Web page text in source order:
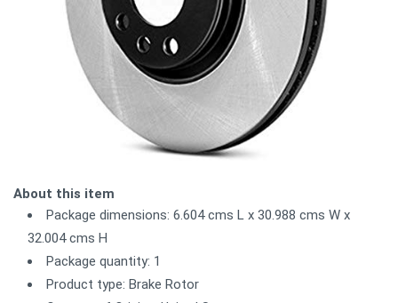
About this item
Package dimensions: 6.604 cms L x 30.988 cms W x
32.004 cms H
Package quantity: 1
Product type: Brake Rotor